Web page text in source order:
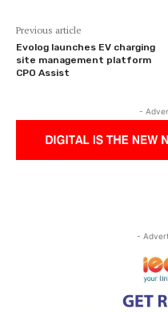
Previous article
Evolog launches EV charging
site management platform
CPO Assist
-
-